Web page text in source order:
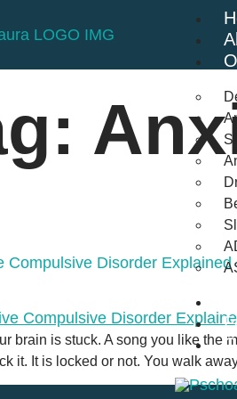
Compulsive Disorder
brain is stuck. A song you like the
it. It is locked or not. You walk